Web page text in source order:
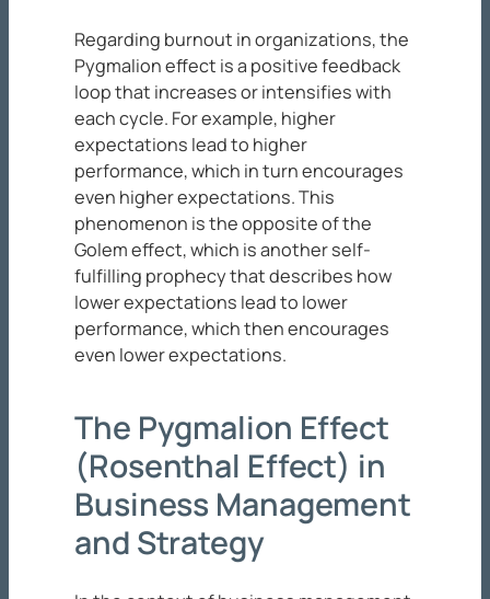
Regarding burnout in organizations, the
Pygmalion effect is a positive feedback
loop that increases or intensifies with
each cycle. For example, higher
expectations lead to higher
performance, which in turn encourages
even higher expectations. This
phenomenon is the opposite of the
Golem effect, which is another self-
fulfilling prophecy that describes how
lower expectations lead to lower
performance, which then encourages
even lower expectations.
The Pygmalion Effect
(Rosenthal Effect) in
Business Management
and Strategy